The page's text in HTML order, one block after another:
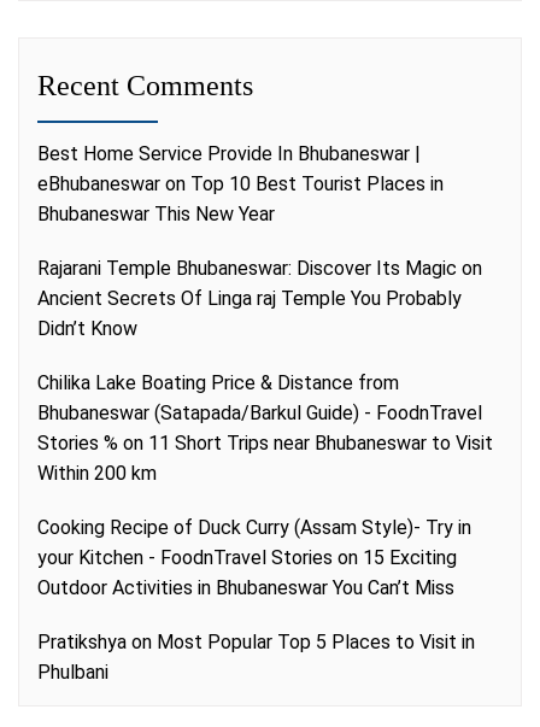
Recent Comments
Best Home Service Provide In Bhubaneswar |
eBhubaneswar on Top 10 Best Tourist Places in
Bhubaneswar This New Year
Rajarani Temple Bhubaneswar: Discover Its Magic on
Ancient Secrets Of Linga raj Temple You Probably
Didn’t Know
Chilika Lake Boating Price & Distance from
Bhubaneswar (Satapada/Barkul Guide) - FoodnTravel
Stories % on 11 Short Trips near Bhubaneswar to Visit
Within 200 km
Cooking Recipe of Duck Curry (Assam Style)- Try in
your Kitchen - FoodnTravel Stories on 15 Exciting
Outdoor Activities in Bhubaneswar You Can’t Miss
Pratikshya on Most Popular Top 5 Places to Visit in
Phulbani